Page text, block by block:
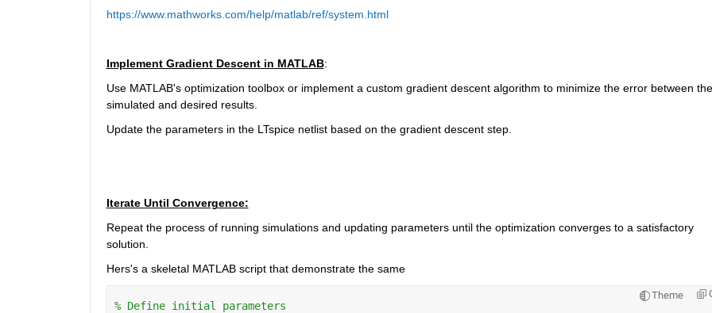
https://www.mathworks.com/help/matlab/ref/system.html
Implement Gradient Descent in MATLAB:
Use MATLAB's optimization toolbox or implement a custom gradient descent algorithm to minimize the error between the
simulated and desired results.
Update the parameters in the LTspice netlist based on the gradient descent step.
Iterate Until Convergence:
Repeat the process of running simulations and updating parameters until the optimization converges to a satisfactory
solution.
Hers's a skeletal MATLAB script that demonstrate the same
Theme
% Define initial parameters